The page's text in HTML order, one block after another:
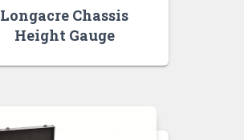
Longacre Chassis
Height Gauge